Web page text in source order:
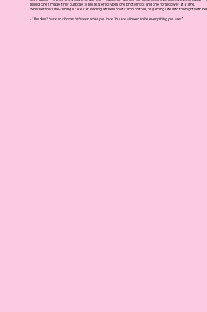
skilled. She's made it her purpose to break stereotypes, one photoshoot and one horsepower at a time.
Whether she’s fine-tuning a race car, leading a fitness boot camp on tour, or gaming late into the night with her
- "You don’t have to choose between what you love. You are allowed to be everything you are."